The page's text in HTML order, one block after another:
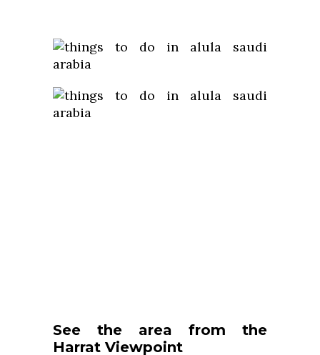
See the area from the
Harrat Viewpoint